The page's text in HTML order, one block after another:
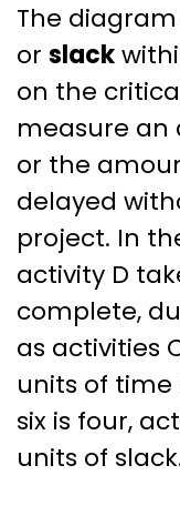
The
or slack
on the
measure an
or the
delayed
project. In
activity D
complete,
as activities
units of time
six is four,
units of